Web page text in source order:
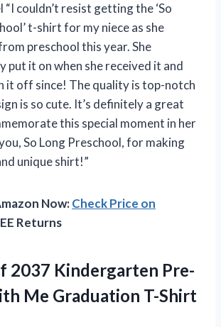
“I couldn’t resist getting the ‘So
t-shirt for my niece as she
preschool this year. She
put it on when she received it and
it off since! The quality is top-notch
is so cute. It’s definitely a great
this special moment in her
So Long Preschool, for making
unique shirt!”
Now:Check Price on
Returns
2037 Kindergarten Pre-
Me Graduation T-Shirt